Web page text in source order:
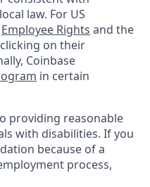
law. For US
Employee Rights and the
on their
Coinbase
in certain
providing reasonable
with disabilities. If you
because of a
process,